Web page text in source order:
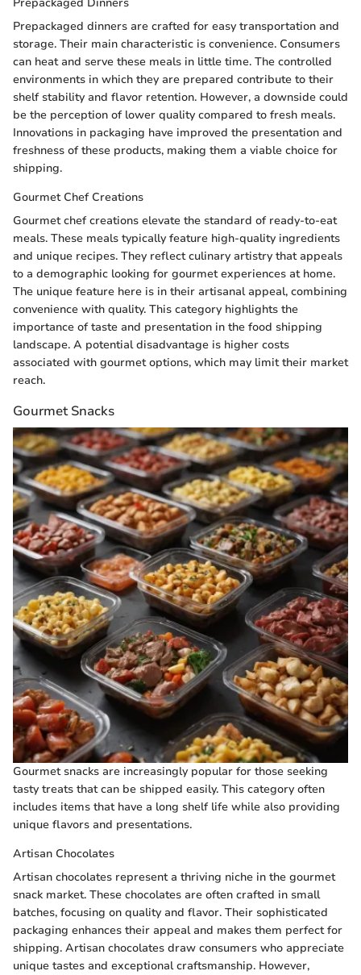
Prepackaged dinners are crafted for easy transportation and
storage. Their main characteristic is convenience. Consumers
can heat and serve these meals in little time. The controlled
environments in which they are prepared contribute to their
shelf stability and flavor retention. However, a downside could
be the perception of lower quality compared to fresh meals.
Innovations in packaging have improved the presentation and
freshness of these products, making them a viable choice for
shipping.
Gourmet Chef Creations
Gourmet chef creations elevate the standard of ready-to-eat
meals. These meals typically feature high-quality ingredients
and unique recipes. They reflect culinary artistry that appeals
to a demographic looking for gourmet experiences at home.
The unique feature here is in their artisanal appeal, combining
convenience with quality. This category highlights the
importance of taste and presentation in the food shipping
landscape. A potential disadvantage is higher costs
associated with gourmet options, which may limit their market
reach.
Gourmet Snacks
Gourmet snacks are increasingly popular for those seeking
tasty treats that can be shipped easily. This category often
includes items that have a long shelf life while also providing
unique flavors and presentations.
Artisan Chocolates
Artisan chocolates represent a thriving niche in the gourmet
snack market. These chocolates are often crafted in small
batches, focusing on quality and flavor. Their sophisticated
packaging enhances their appeal and makes them perfect for
shipping. Artisan chocolates draw consumers who appreciate
unique tastes and exceptional craftsmanship. However,